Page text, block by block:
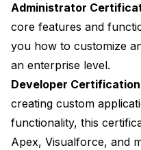
Administrator
core features and
you how to customize
an enterprise level.
Developer
creating custom
functionality, this
Apex, Visualforce, and